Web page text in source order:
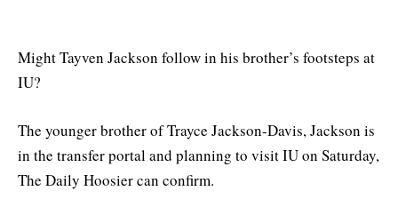
Might Tayven Jackson follow in his brother’s footsteps at
IU?
The younger brother of Trayce Jackson-Davis, Jackson is
in the transfer portal and planning to visit IU on Saturday,
The Daily Hoosier can confirm.